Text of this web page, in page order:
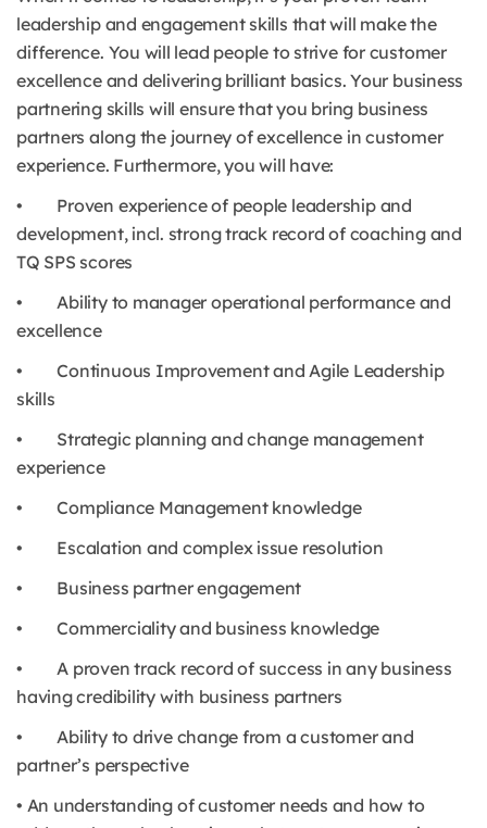
leadership and engagement skills that will make the
difference. You will lead people to strive for customer
excellence and delivering brilliant basics. Your business
partnering skills will ensure that you bring business
partners along the journey of excellence in customer
experience. Furthermore, you will have:
• Proven experience of people leadership and
development, incl. strong track record of coaching and
TQ SPS scores
• Ability to manager operational performance and
excellence
• Continuous Improvement and Agile Leadership
skills
• Strategic planning and change management
experience
• Compliance Management knowledge
• Escalation and complex issue resolution
• Business partner engagement
• Commerciality and business knowledge
• A proven track record of success in any business
having credibility with business partners
• Ability to drive change from a customer and
partner’s perspective
• An understanding of customer needs and how to